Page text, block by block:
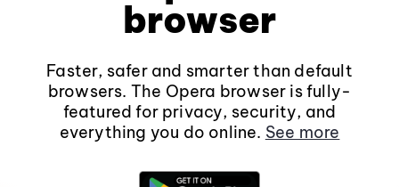
browser
Faster, safer and smarter than default
browsers. The Opera browser is fully-
featured for privacy, security, and
everything you do online. See more